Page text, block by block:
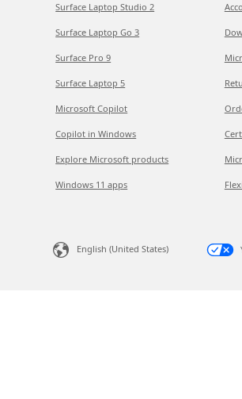
Surface Laptop Studio 2
Surface Laptop Go 3
Surface Pro 9
Surface Laptop 5
Microsoft Copilot
Copilot in Windows
Explore Microsoft products
Windows 11 apps
English (United States)